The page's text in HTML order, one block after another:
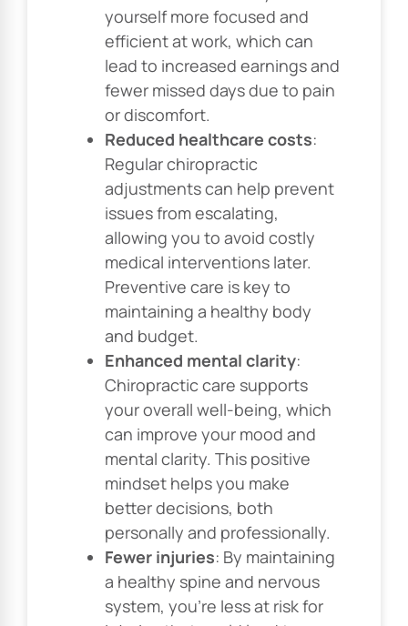
yourself more focused and
efficient at work, which can
lead to increased earnings and
fewer missed days due to pain
or discomfort.
Reduced healthcare costs:
Regular chiropractic
adjustments can help prevent
issues from escalating,
allowing you to avoid costly
medical interventions later.
Preventive care is key to
maintaining a healthy body
and budget.
Enhanced mental clarity:
Chiropractic care supports
your overall well-being, which
can improve your mood and
mental clarity. This positive
mindset helps you make
better decisions, both
personally and professionally.
Fewer injuries: By maintaining
a healthy spine and nervous
system, you’re less at risk for